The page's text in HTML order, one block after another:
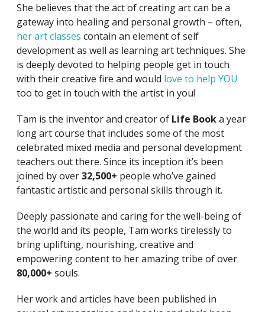
She believes that the act of creating art can be a
gateway into healing and personal growth – often,
her art classes contain an element of self
development as well as learning art techniques. She
is deeply devoted to helping people get in touch
with their creative fire and would love to help YOU
too to get in touch with the artist in you!
Tam is the inventor and creator of Life Booka year
long art course that includes some of the most
celebrated mixed media and personal development
teachers out there. Since its inception it’s been
joined by over32,500+ people who’ve gained
fantastic artistic and personal skills through it.
Deeply passionate and caring for the well-being of
the world and its people, Tam works tirelessly to
bring uplifting, nourishing, creative and
empowering content to her amazing tribe of over
80,000+ souls.
Her work and articles have been published in